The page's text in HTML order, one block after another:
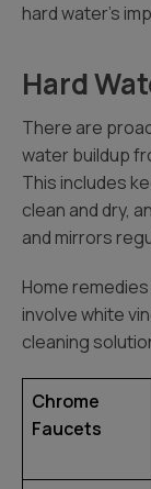
hard water’s
Hard
There are
water buildup
This includes
clean and dry,
and mirrors
Home
involve white
cleaning
Chrome
Faucets